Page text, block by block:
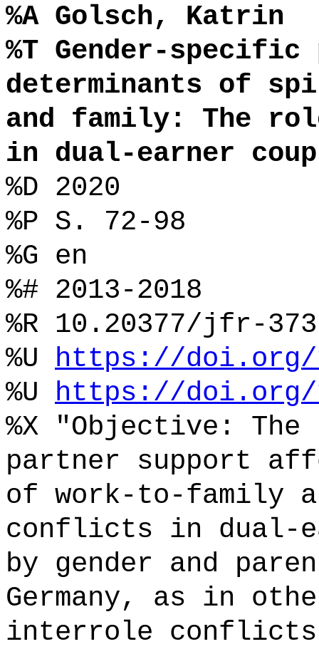
%A Golsch, Katrin
%T Gender-
determinants of
and family: The
in dual-earner
%D 2020
%P S. 72-98
%G en
%# 2013-2018
%R 10.20377/jfr-373
%U https://doi.org/
%U https://doi.org/
%X "Objective:
partner support
of work-to-family
conflicts in dual-
by gender and
Germany, as in
interrole conflicts